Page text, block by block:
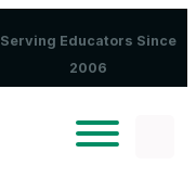
Serving Educators Since
2006